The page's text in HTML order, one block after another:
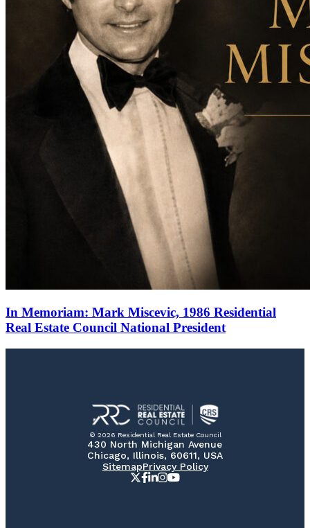
In Memoriam: Mark Miscevic, 1986 Residential
Real Estate Council National President